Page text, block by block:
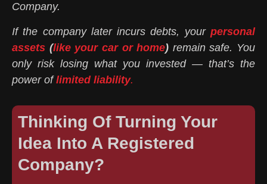
Company.
If the company later incurs debts, your personal
assets (like your car or home) remain safe. You
only risk losing what you invested — that’s the
power oflimited liability.
Thinking Of Turning Your
Idea Into A Registered
Company?